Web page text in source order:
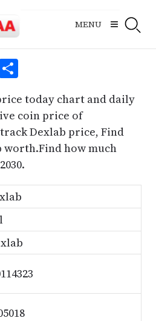
MENU
Share
today chart and daily
coin price of
Dexlab price, Find
worth.Find how much